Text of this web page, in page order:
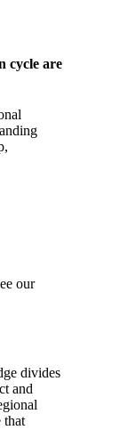
cycle are
our
divides
and
that